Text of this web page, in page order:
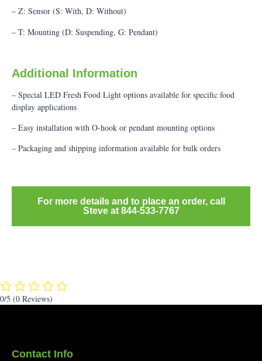
– Z: Sensor (S: With, D: Without)
– T: Mounting (D: Suspending, G: Pendant)
Additional Information
– Special LED Fresh Food Light options available for specific food
display applications
– Easy installation with O-hook or pendant mounting options
– Packaging and shipping information available for bulk orders
For more details and to place an order, call
Steve at 844-533-7767
0/5 (0 Reviews)
Contact Info